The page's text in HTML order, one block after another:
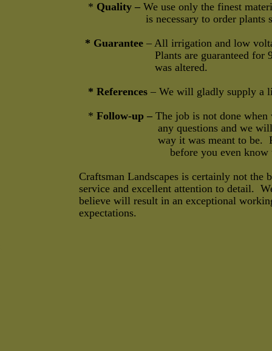
* Quality – We use only the finest
is necessary to order plants sight
* Guarantee – All irrigation and low
Plants are guaranteed for 90 days
was altered.
* References – We will gladly supply a
* Follow-up – The job is not done
any questions and we will stop by
way it was meant to be.
before you even know
Craftsman Landscapes is certainly not the
service and excellent attention to detail.
believe will result in an exceptional
expectations.